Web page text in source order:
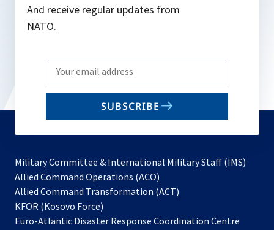
And receive regular updates from
NATO.
Write
your
email
SUBSCRIBE
Military Committee & International Military Staff (IMS)
Allied Command Operations (ACO)
in
new
Allied Command Transformation (ACT)
a
KFOR (Kosovo Force)
in
Euro-Atlantic Disaster Response Coordination Centre